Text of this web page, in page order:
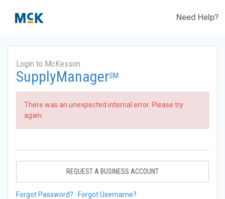
Need Help?
Login to McKesson
SupplyManagerSM
There was an unexpected internal error. Please try
again.
REQUEST A BUSINESS ACCOUNT
Forgot Password? Forgot Username?